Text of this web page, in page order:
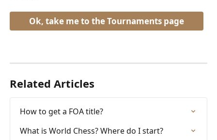
Ok, take me to the Tournaments page
Related Articles
How to get a FOA title?
What is World Chess? Where do I start?